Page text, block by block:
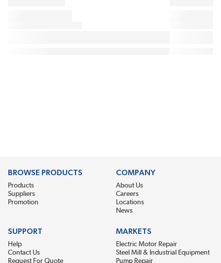
BROWSE PRODUCTS
Products
Suppliers
Promotion
COMPANY
About Us
Careers
Locations
News
SUPPORT
Help
Contact Us
Request For Quote
MARKETS
Electric Motor Repair
Steel Mill & Industrial Equipment
Pump Repair